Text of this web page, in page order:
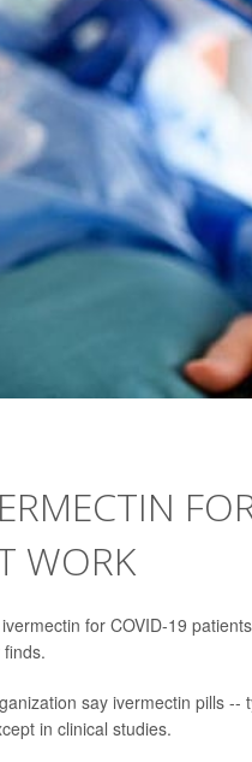
WORK
for COVID-19
say ivermectin pills --
in clinical studies.